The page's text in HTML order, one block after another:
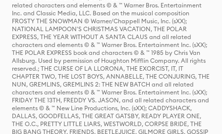
related characters and elements © & ™ Warner Bros. Entertainment
Inc. and Classic Media, LLC. Based on the musical composition
FROSTY THE SNOWMAN © Warner/Chappell Music, Inc. (sXX);
NATIONAL LAMPOON'S CHRISTMAS VACATION, THE POLAR
EXPRESS, THE YEAR WITHOUT A SANTA CLAUS and all related
characters and elements © & ™ Warner Bros. Entertainment Inc. (sXX);
THE POLAR EXPRESS book and characters © & ™ 1985 by Chris Van
Allsburg. Used by permission of Houghton Mifflin Company. All rights
reserved.; THE CURSE OF LA LLORONA, THE EXORCIST, IT, IT
CHAPTER TWO, THE LOST BOYS, ANNABELLE, THE CONJURING, THE
NUN, GREMLINS, GREMLINS 2: THE NEW BATCH and all related
characters and elements © & ™ Warner Bros. Entertainment Inc. (sXX);
FRIDAY THE 13TH, FREDDY VS. JASON, and all related characters and
elements © & ™ New Line Productions, Inc. (sXX); CADDYSHACK,
DALLAS, GOODFELLAS, THE GREAT GATSBY, READY PLAYER ONE,
THE O.C., PRETTY LITTLE LIARS, WESTWORLD, CORPSE BRIDE, THE
BIG BANG THEORY, FRIENDS, BEETLEJUICE, GILMORE GIRLS, GOSSIP